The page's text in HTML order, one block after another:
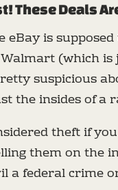
These Deals
eBay is
(which
suspicious
the insides of a
theft if
them on the
a federal crime